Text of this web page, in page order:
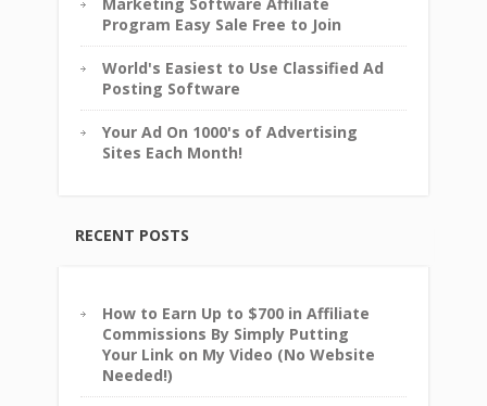
Program Easy Sale Free to Join
World's Easiest to Use Classified Ad
Posting Software
Your Ad On 1000's of Advertising
Sites Each Month!
RECENT POSTS
How to Earn Up to $700 in Affiliate
Commissions By Simply Putting
Your Link on My Video (No Website
Needed!)